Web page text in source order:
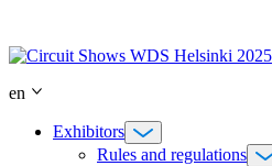
content
en
Exhibitors
Rules and regulations